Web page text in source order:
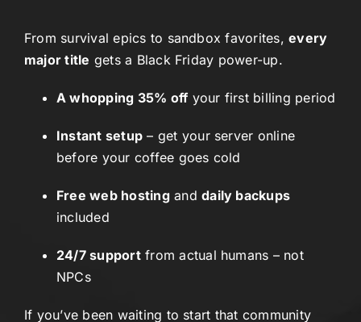
From survival epics to sandbox favorites,every
major title gets a Black Friday power-up.
A whopping 35% off your first billing period
Instant setup – get your server online
before your coffee goes cold
Free web hostinganddaily backups
included
24/7 supportfrom actual humans – not
NPCs
If you’ve been waiting to start that community